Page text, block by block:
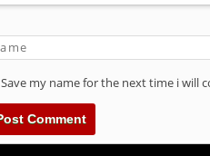
Save my name for the next time i will